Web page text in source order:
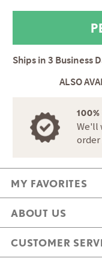
Ships in3 Business
ALSO
100%
We'll
order
MY FAVORITES
ABOUT US
CUSTOMER